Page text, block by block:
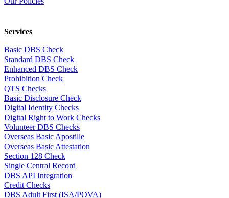
Services
Basic DBS Check
Standard DBS Check
Enhanced DBS Check
Prohibition Check
QTS Checks
Basic Disclosure Check
Digital Identity Checks
Digital Right to Work Checks
Volunteer DBS Checks
Overseas Basic Apostille
Overseas Basic Attestation
Section 128 Check
Single Central Record
DBS API Integration
Credit Checks
DBS Adult First (ISA/POVA)